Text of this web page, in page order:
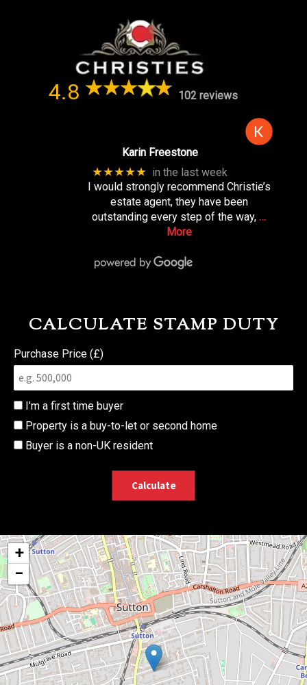
4.8 102 reviews
Karin Freestone
★★★★★ in the last week
I would strongly recommend Christie’s
estate agent, they have been
outstanding every step of the way, …
More
CALCULATE STAMP DUTY
Purchase Price (£)
I'm a first time buyer
Property is a buy-to-let or second home
Buyer is a non-UK resident
Calculate
+
−